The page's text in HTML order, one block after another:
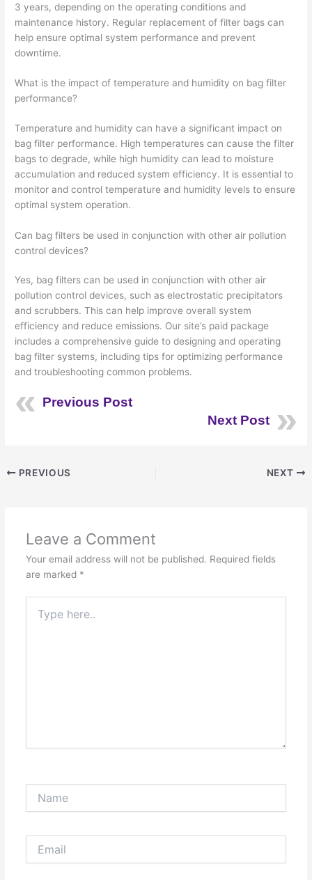
3 years, depending on the operating conditions and
maintenance history. Regular replacement of filter bags can
help ensure optimal system performance and prevent
downtime.
What is the impact of temperature and humidity on bag filter
performance?
Temperature and humidity can have a significant impact on
bag filter performance. High temperatures can cause the filter
bags to degrade, while high humidity can lead to moisture
accumulation and reduced system efficiency. It is essential to
monitor and control temperature and humidity levels to ensure
optimal system operation.
Can bag filters be used in conjunction with other air pollution
control devices?
Yes, bag filters can be used in conjunction with other air
pollution control devices, such as electrostatic precipitators
and scrubbers. This can help improve overall system
efficiency and reduce emissions. Our site’s paid package
includes a comprehensive guide to designing and operating
bag filter systems, including tips for optimizing performance
and troubleshooting common problems.
Previous Post
Next Post
PREVIOUS NEXT
Leave a Comment
Your email address will not be published. Required fields
are marked *
here..